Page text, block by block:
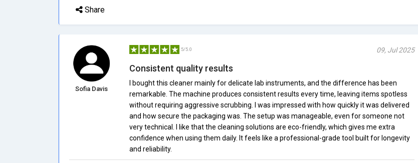
Share
Sofia Davis
5/5.0 09, Jul 2025
Consistent quality results
I bought this cleaner mainly for delicate lab instruments, and the difference has been
remarkable. The machine produces consistent results every time, leaving items spotless
without requiring aggressive scrubbing. I was impressed with how quickly it was delivered
and how secure the packaging was. The setup was manageable, even for someone not
very technical. I like that the cleaning solutions are eco-friendly, which gives me extra
confidence when using them daily. It feels like a professional-grade tool built for longevity
and reliability.